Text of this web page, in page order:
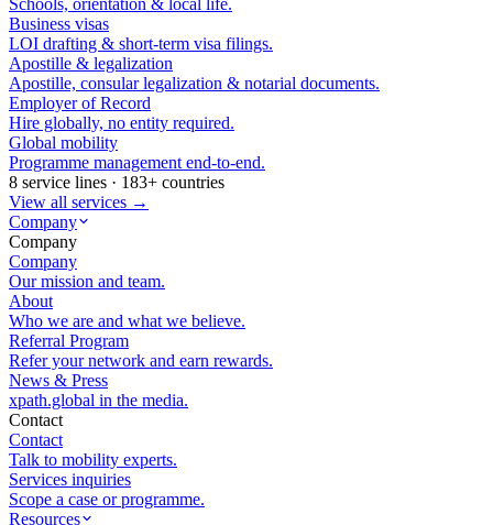
Schools, orientation & local life.
Business visas
LOI drafting & short-term visa filings.
Apostille & legalization
Apostille, consular legalization & notarial documents.
Employer of Record
Hire globally, no entity required.
Global mobility
Programme management end-to-end.
8 service lines · 183+ countries
View all services →
Company
Company
Company
Our mission and team.
About
Who we are and what we believe.
Referral Program
Refer your network and earn rewards.
News & Press
xpath.global in the media.
Contact
Contact
Talk to mobility experts.
Services inquiries
Scope a case or programme.
Resources